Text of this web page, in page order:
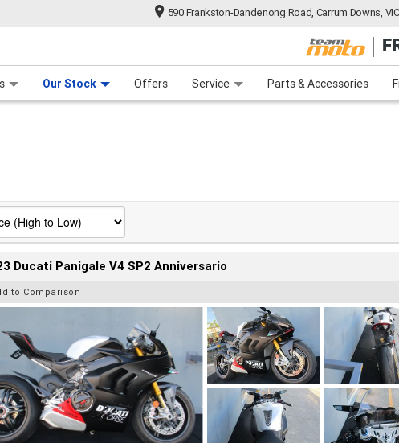
590 Frankston-Dandenong Road, Carrum Downs,
Our Stock Offers Service Parts & Accessories
Finance
Ducati Panigale V4 SP2 Anniversario
to Comparison